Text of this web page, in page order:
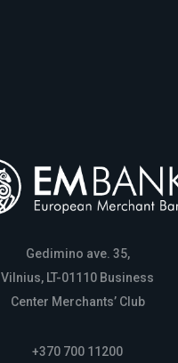
Gedimino ave. 35,
Vilnius, LT-01110 Business
Center Merchants’ Club
+370 700 11200